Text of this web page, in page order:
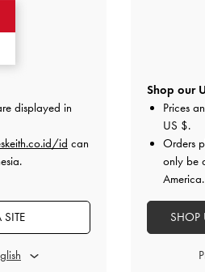
Dompet Top-Zip Apolline Textured-
IDR599,000
displayed in
id can
Shop our
Prices
US $.
Orders
only be
America.
SHOP